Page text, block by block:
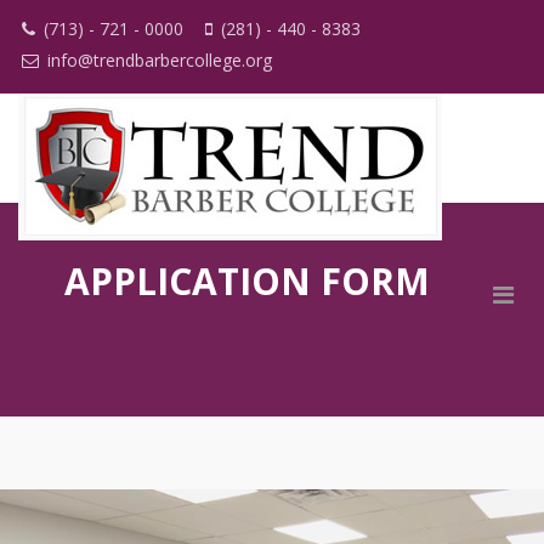
(713) - 721 - 0000
(281) - 440 - 8383
info@trendbarbercollege.org
APPLICATION FORM